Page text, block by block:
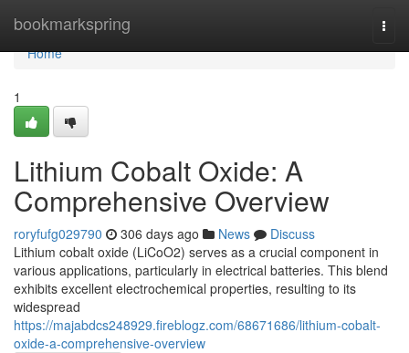
bookmarkspring
Home
Home
1
Lithium Cobalt Oxide: A
Comprehensive Overview
roryfufg029790 306 days ago News
Discuss
Lithium cobalt oxide (LiCoO2) serves as a crucial component in
various applications, particularly in electrical batteries. This blend
exhibits excellent electrochemical properties, resulting to its
widespread
https://majabdcs248929.fireblogz.com/68671686/lithium-cobalt-
oxide-a-comprehensive-overview